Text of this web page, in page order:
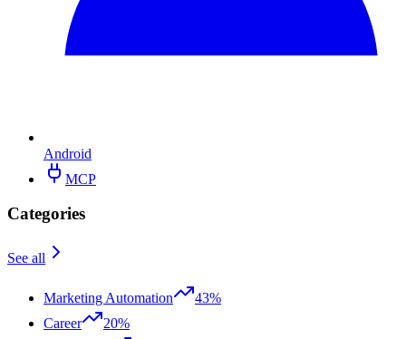
Android
MCP
Categories
See all
Marketing Automation
43%
Career
20%